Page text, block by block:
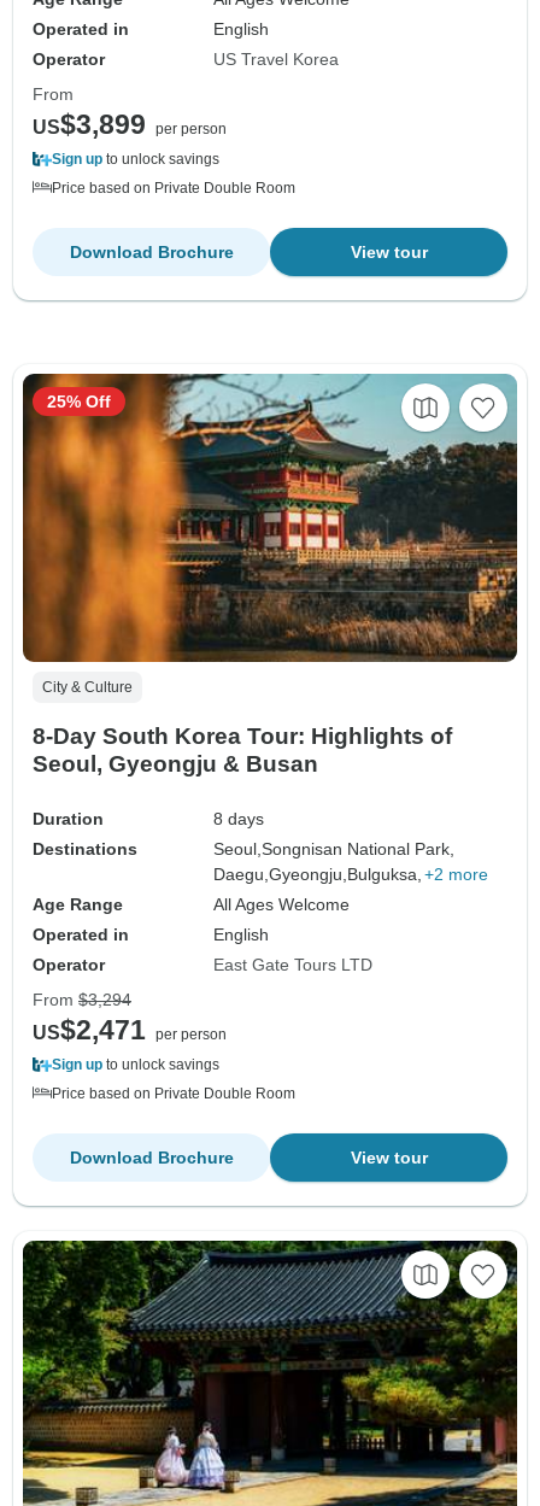
Operated in
English
Operator
US Travel Korea
From
US$3,899
per person
Sign up to unlock savings
Price based on Private Double Room
View tour
Download Brochure
City & Culture
8-Day South Korea Tour: Highlights of
Seoul, Gyeongju & Busan
Duration
8 days
Destinations
Seoul,Songnisan National Park,
Daegu,Gyeongju, Bulguksa, +2 more
Age Range
All Ages Welcome
Operated in
English
Operator
East Gate Tours LTD
25% Off
From $3,294
US$2,471 per person
Sign up to unlock savings
Price based on Private Double Room
View tour
Download Brochure